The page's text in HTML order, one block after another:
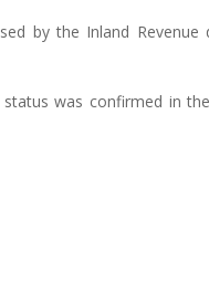
by the Inland Revenue
was confirmed in